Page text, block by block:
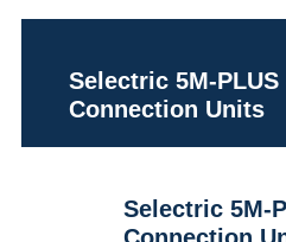
Selectric 5M-PLUS
Connection Units
Selectric 5M-